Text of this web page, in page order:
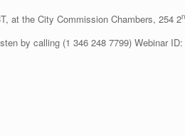
at the City Commission Chambers, 254 2
by calling (1 346 248 7799) Webinar